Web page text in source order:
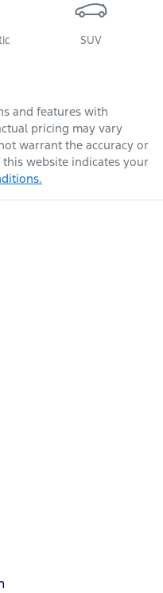
SUV
and features with
pricing may vary
warrant the accuracy or
website indicates your